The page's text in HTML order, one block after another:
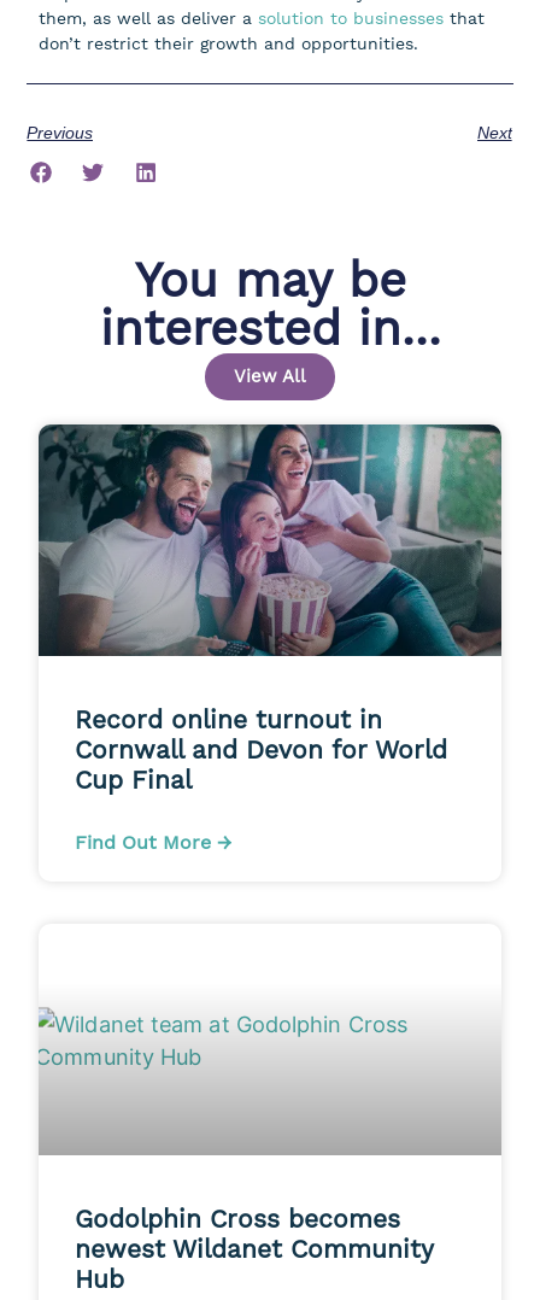
them, as well as deliver asolution to businesses that
don’t restrict their growth and opportunities.
Previous Next
You may be
interested in...
View All
Record online turnout in
Cornwall and Devon for World
Cup Final
Find Out More →
Godolphin Cross becomes
newest Wildanet Community
Hub